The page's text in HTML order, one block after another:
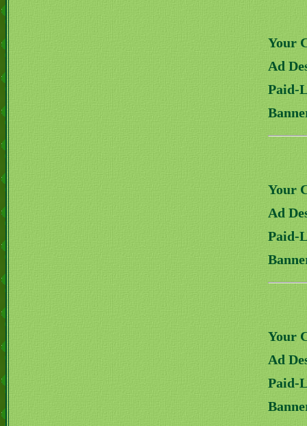
Your
Ad
Paid-
Your
Ad
Paid-
Your
Ad
Paid-